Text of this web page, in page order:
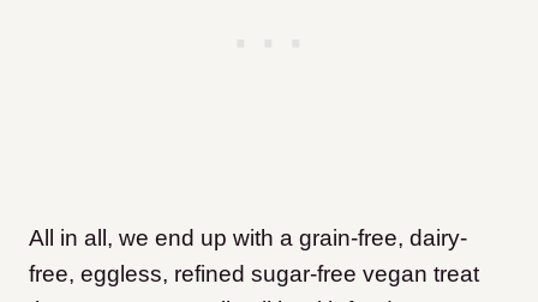
All in all, we end up with a grain-free, dairy-
free, eggless, refined sugar-free vegan treat